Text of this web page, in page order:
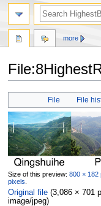
Jump
navigation
Jump
search
File File
Size of this preview: 800 × 182
pixels
Original file‎ (3,086 × 701
image/jpeg)
more